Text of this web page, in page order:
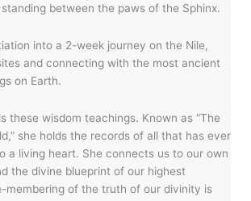
between the paws of the Sphinx.
into a 2-week journey on the Nile,
and connecting with the most ancient
on Earth.
these wisdom teachings. Known as “The
she holds the records of all that has ever
a living heart. She connects us to our own
the divine blueprint of our highest
membering of the truth of our divinity is